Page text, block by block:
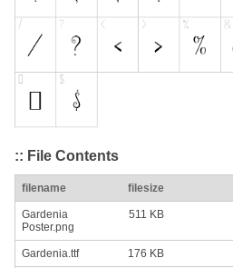
:: File Contents
filename filesize
Gardenia
Poster.png
511 KB
Gardenia.ttf 176 KB